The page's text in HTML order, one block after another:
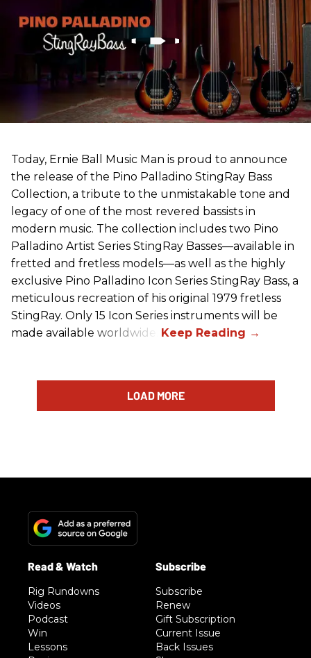
Today, Ernie Ball Music Man is proud to announce
the release of the Pino Palladino StingRay Bass
Collection, a tribute to the unmistakable tone and
legacy of one of the most revered bassists in
modern music. The collection includes two Pino
Palladino Artist Series StingRay Basses—available in
fretted and fretless models—as well as the highly
exclusive Pino Palladino Icon Series StingRay Bass, a
meticulous recreation of his original 1979 fretless
StingRay. Only 15 Icon Series instruments will be
made available worldwide.
LOAD MORE
Rig Rundowns
Videos
Podcast
Win
Lessons
Subscribe
Renew
Gift Subscription
Current Issue
Back Issues